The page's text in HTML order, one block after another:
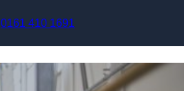
0161 410 1691